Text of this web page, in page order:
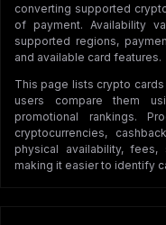
converting supported
of payment. Availability
supported regions,
and available card features.
This page lists crypto
users compare them
promotional rankings.
cryptocurrencies,
physical availability, fees,
making it easier to identify